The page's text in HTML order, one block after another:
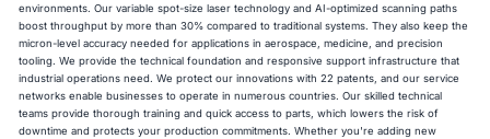
environments. Our variable spot-size laser technology and AI-optimized scanning paths
boost throughput by more than 30% compared to traditional systems. They also keep the
micron-level accuracy needed for applications in aerospace, medicine, and precision
tooling. We provide the technical foundation and responsive support infrastructure that
industrial operations need. We protect our innovations with 22 patents, and our service
networks enable businesses to operate in numerous countries. Our skilled technical
teams provide thorough training and quick access to parts, which lowers the risk of
downtime and protects your production commitments. Whether you're adding new